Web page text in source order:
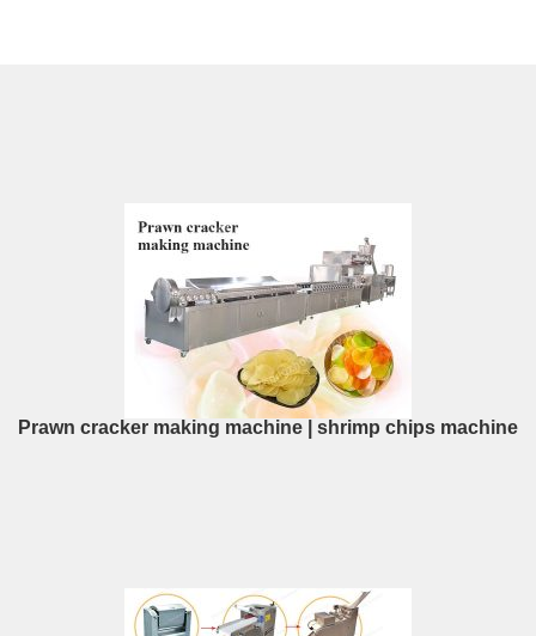
Prawn cracker making machine | shrimp chips machine